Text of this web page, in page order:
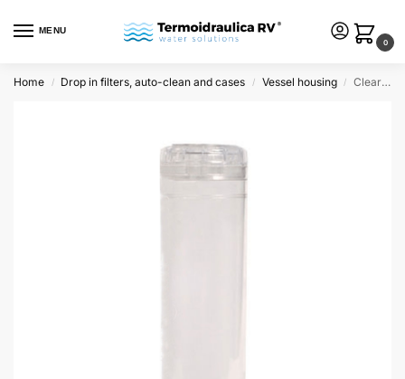
MENU
0
Home / Drop in filters, auto-clean and cases / Vessel housing / Clear empty container 9 3/4″